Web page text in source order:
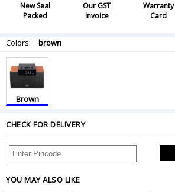
New Seal
Packed
Our GST
Invoice
Warranty
Card
Colors: brown
Brown
CHECK FOR DELIVERY
YOU MAY ALSO LIKE